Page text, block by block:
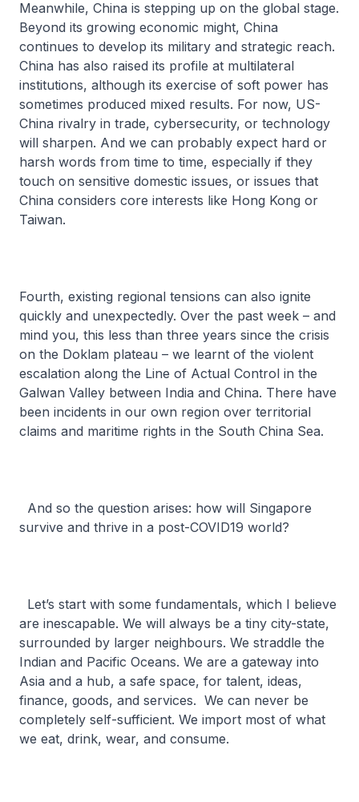
Meanwhile, China is stepping up on the global stage.
Beyond its growing economic might, China
continues to develop its military and strategic reach.
China has also raised its profile at multilateral
institutions, although its exercise of soft power has
sometimes produced mixed results. For now, US-
China rivalry in trade, cybersecurity, or technology
will sharpen. And we can probably expect hard or
harsh words from time to time, especially if they
touch on sensitive domestic issues, or issues that
China considers core interests like Hong Kong or
Taiwan.
Fourth, existing regional tensions can also ignite
quickly and unexpectedly. Over the past week – and
mind you, this less than three years since the crisis
on the Doklam plateau – we learnt of the violent
escalation along the Line of Actual Control in the
Galwan Valley between India and China. There have
been incidents in our own region over territorial
claims and maritime rights in the South China Sea.
And so the question arises: how will Singapore
survive and thrive in a post-COVID19 world?
Let’s start with some fundamentals, which I believe
are inescapable. We will always be a tiny city-state,
surrounded by larger neighbours. We straddle the
Indian and Pacific Oceans. We are a gateway into
Asia and a hub, a safe space, for talent, ideas,
finance, goods, and services. We can never be
completely self-sufficient. We import most of what
we eat, drink, wear, and consume.